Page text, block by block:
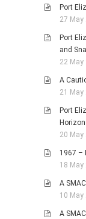
Port
27 May
Port
and
22 May
A
21 May
Port
20 May
1967 –
18 May
A
10 May
A